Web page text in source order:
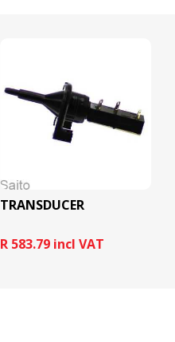
TRANSDUCER
R 583.79 incl VAT